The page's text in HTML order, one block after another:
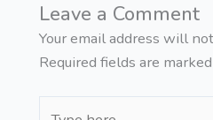
Leave a Comment
Your email address will
Required fields are marked